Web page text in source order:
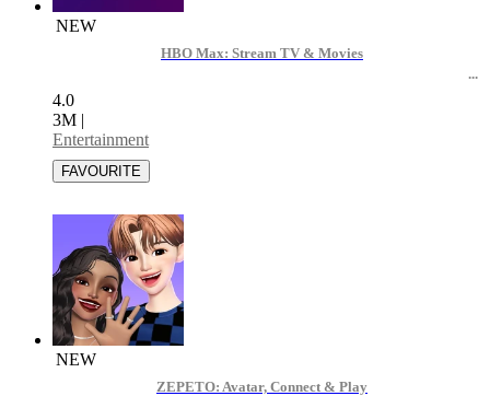
NEW
HBO Max: Stream TV & Movies
4.0
3M |
Entertainment
NEW
ZEPETO: Avatar, Connect & Play